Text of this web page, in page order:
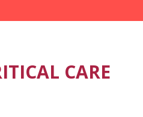
CARE